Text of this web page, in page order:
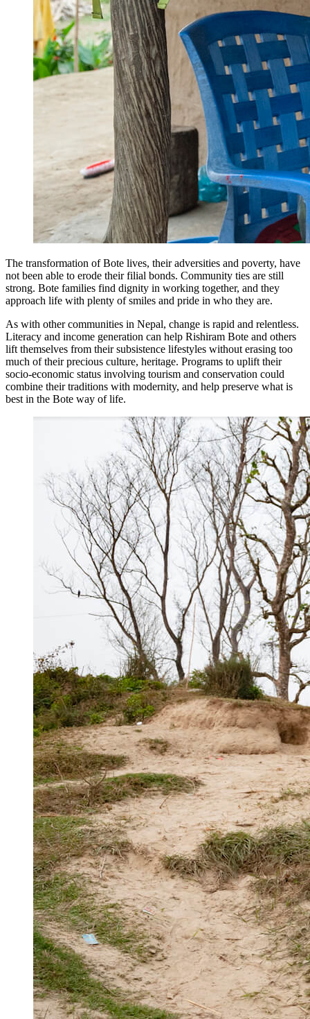
The transformation of Bote lives, their adversities and poverty, have
not been able to erode their filial bonds. Community ties are still
strong. Bote families find dignity in working together, and they
approach life with plenty of smiles and pride in who they are.
As with other communities in Nepal, change is rapid and relentless.
Literacy and income generation can help Rishiram Bote and others
lift themselves from their subsistence lifestyles without erasing too
much of their precious culture, heritage. Programs to uplift their
socio-economic status involving tourism and conservation could
combine their traditions with modernity, and help preserve what is
best in the Bote way of life.